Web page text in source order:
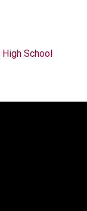
High School